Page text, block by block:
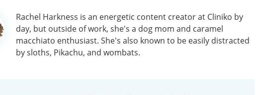
Rachel Harkness is an energetic content creator at Cliniko by
day, but outside of work, she's a dog mom and caramel
macchiato enthusiast. She's also known to be easily distracted
by sloths, Pikachu, and wombats.